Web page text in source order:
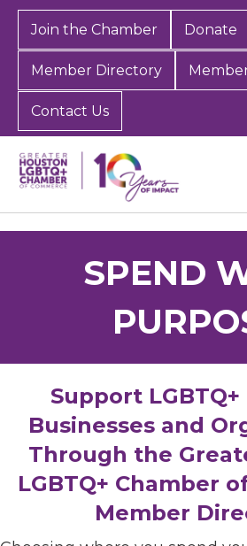
Join the Chamber Donate
Member Directory
Contact Us
SPEND
Support
Businesses and
Through the
LGBTQ+ Chamber
Member